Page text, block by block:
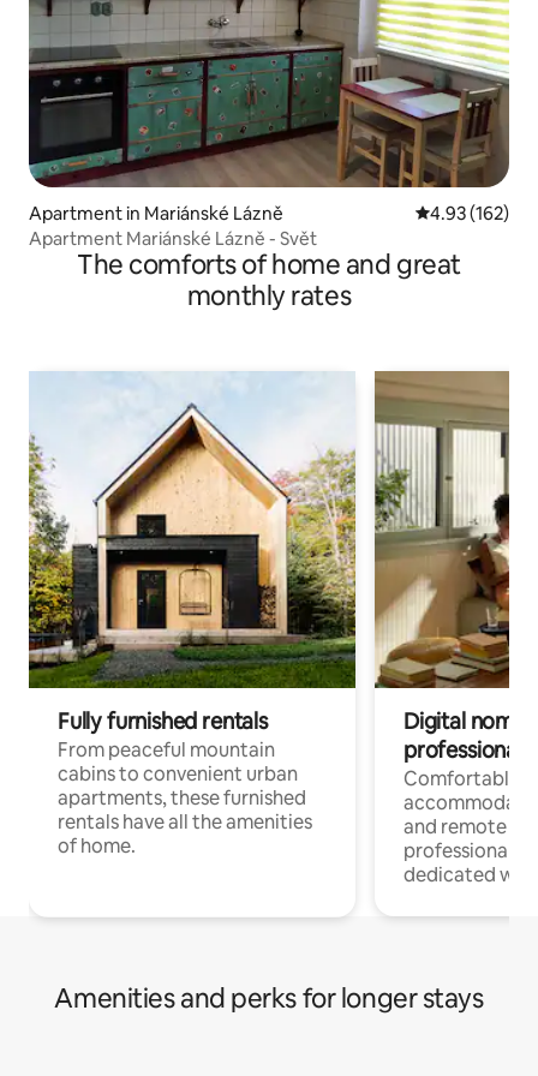
Apartment in Mariánské Lázně 4.93 out of 5
4.93 (162)
Apartment Mariánské Lázně - Svět
The comforts of home and great
monthly rates
Fully furnished rentals
From peaceful mountain
cabins to convenient urban
apartments, these furnished
rentals have all the amenities
of home.
Digital
professionals
Comfortable
and remote
professionals
dedicated
Amenities and perks for longer stays